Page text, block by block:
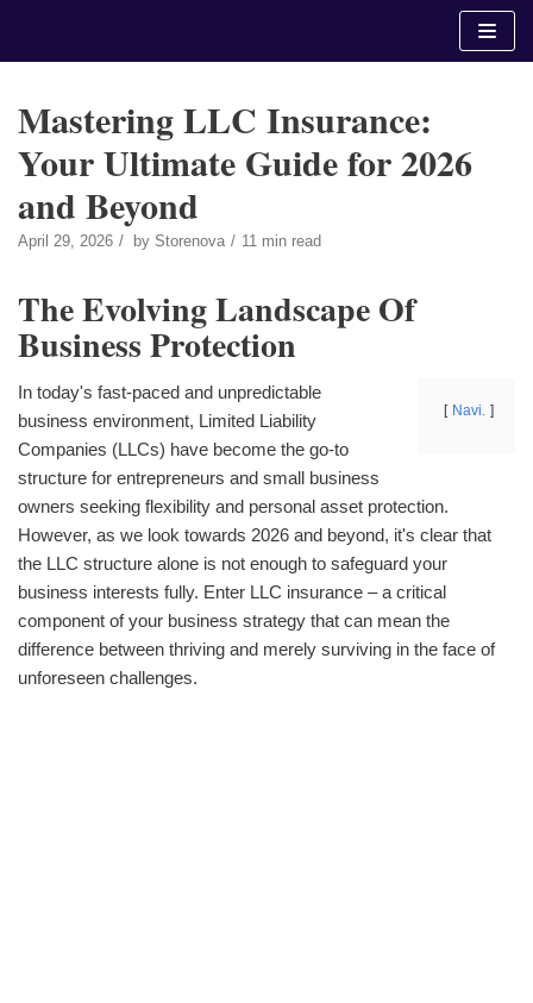
Mastering LLC Insurance:
Your Ultimate Guide for 2026
and Beyond
April 29, 2026 by Storenova 11 min read
The Evolving Landscape Of
Business Protection
Navi.
In today's fast-paced and unpredictable
business environment, Limited Liability
Companies (LLCs) have become the go-to
structure for entrepreneurs and small business
owners seeking flexibility and personal asset protection.
However, as we look towards 2026 and beyond, it's clear that
the LLC structure alone is not enough to safeguard your
business interests fully. Enter LLC insurance – a critical
component of your business strategy that can mean the
difference between thriving and merely surviving in the face of
unforeseen challenges.